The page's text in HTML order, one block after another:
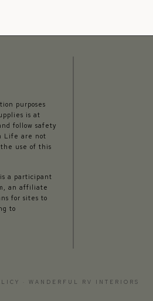
purposes
is at
follow safety
Life are not
the use of this
a participant
an affiliate
for sites to
to
WANDERFUL RV INTERIORS